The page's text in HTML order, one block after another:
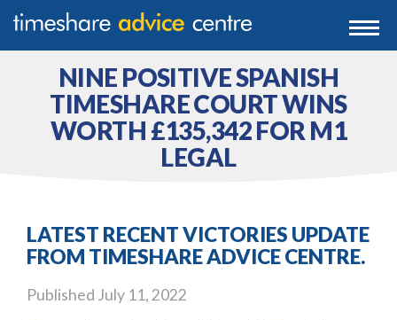
0203 807 3388
0800 102 6070
NINE POSITIVE SPANISH
TIMESHARE COURT WINS
WORTH £135,342 FOR M1
LEGAL
LATEST RECENT VICTORIES UPDATE
FROM TIMESHARE ADVICE CENTRE.
Published July 11, 2022